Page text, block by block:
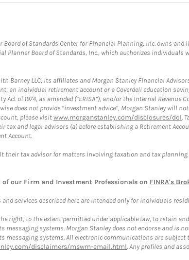
of Standards Center for Financial Planning, Inc. owns and
Planner Board of Standards, Inc., which authorizes
Barney LLC, its affiliates and Morgan Stanley Financial
an individual retirement account or a Coverdell education
Act of 1974, as amended (“ERISA”), and/or the Internal
does not provide “investment advice”, Morgan Stanley will
please visitwww.morganstanley.com/disclosures/dol.
tax and legal advisors (a) before establishing a Retirement
Account.
their tax advisor for matters involving taxation and tax
our Firm and Investment Professionals on FINRA's
services described here are intended only for individuals
right, to the extent permitted under applicable law, to retain
messaging systems. Morgan Stanley does not endorse and is
messaging systems. All electronic communications are
disclaimers/mswm-email.html. Any profiles and